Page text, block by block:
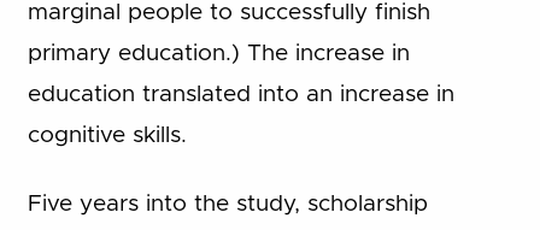
marginal people to successfully finish
primary education.) The increase in
education translated into an increase in
cognitive skills.
Five years into the study, scholarship